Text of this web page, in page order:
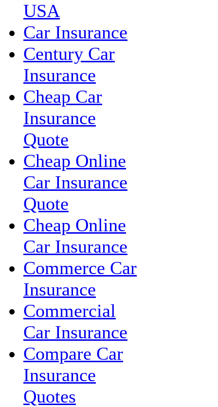
USA
Car Insurance
Century Car
Insurance
Cheap Car
Insurance
Quote
Cheap Online
Car Insurance
Quote
Cheap Online
Car Insurance
Commerce Car
Insurance
Commercial
Car Insurance
Compare Car
Insurance
Quotes